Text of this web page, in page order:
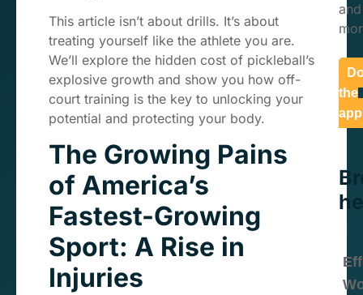
This article isn’t about drills. It’s about
treating yourself like the athlete you are.
We’ll explore the hidden cost of pickleball’s
explosive growth and show you how off-
court training is the key to unlocking your
potential and protecting your body.
The Growing Pains
of America’s
Fastest-Growing
Sport: A Rise in
Injuries
and
the
app